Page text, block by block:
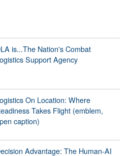
is...The Nation's Combat
Support Agency
On Location: Where
Takes Flight (emblem,
caption)
Advantage: The Human-AI